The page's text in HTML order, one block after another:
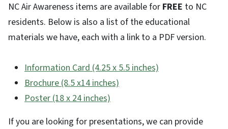
NC Air Awareness items are available for FREE to NC
residents. Below is also a list of the educational
materials we have, each with a link to a PDF version.
Information Card (4.25 x 5.5 inches)
Brochure (8.5 x14 inches)
Poster (18 x 24 inches)
If you are looking for presentations, we can provide